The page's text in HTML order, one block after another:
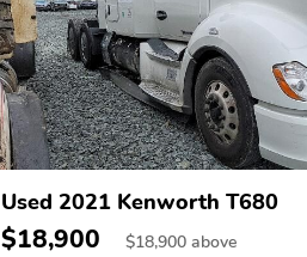
Used 2021 Kenworth T680
$18,900 $18,900 above